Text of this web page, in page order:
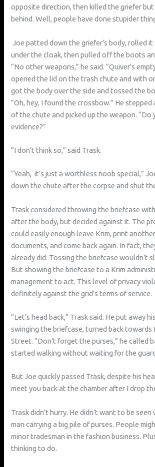
opposite direction, then killed the griefer
behind. Well, people have done stupider
Joe patted down the griefer’s body, rolled it
under the cloak, then pulled off the boots
“No other weapons,” he said. “Quiver’s
opened the lid on the trash chute and with
got the body over the side and tossed the
“Oh, hey, I found the crossbow.” He
of the chute and picked up the weapon. “Do
evidence?”
“I don’t think so,” said Trask.
“Yeah, it’s just a worthless noob special,”
down the chute after the corpse and shut
Trask considered throwing the briefcase
after the body, but decided against it. The
could easily enough leave Krim, print
documents, and come back again. In fact,
already did. Tossing the briefcase wouldn’t
But showing the briefcase to a Krim
management to act. This level of privacy
definitely against the grid’s terms of service.
“Let’s head back,” Trask said. He put away
swinging the briefcase, turned back towards
Street. “Don’t forget the purses,” he called
started walking without waiting for the
But Joe quickly passed Trask, despite his
meet you back at the chamber after I drop
Trask didn’t hurry. He didn’t want to be
man carrying a big pile of purses. People
minor tradesman in the fashion business.
thinking to do.